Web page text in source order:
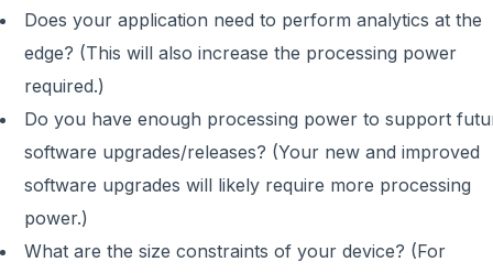
Does your application need to perform analytics at the
edge? (This will also increase the processing power
required.)
Do you have enough processing power to support
software upgrades/releases? (Your new and improved
software upgrades will likely require more processing
power.)
What are the size constraints of your device? (For